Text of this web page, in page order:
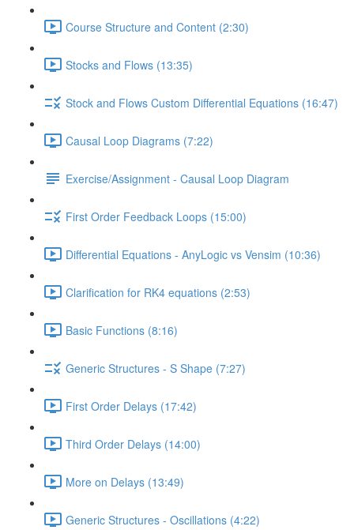
Course Structure and Content (2:30)
Stocks and Flows (13:35)
Stock and Flows Custom Differential Equations (16:47)
Causal Loop Diagrams (7:22)
Exercise/Assignment - Causal Loop Diagram
First Order Feedback Loops (15:00)
Differential Equations - AnyLogic vs Vensim (10:36)
Clarification for RK4 equations (2:53)
Basic Functions (8:16)
Generic Structures - S Shape (7:27)
First Order Delays (17:42)
Third Order Delays (14:00)
More on Delays (13:49)
Generic Structures - Oscillations (4:22)